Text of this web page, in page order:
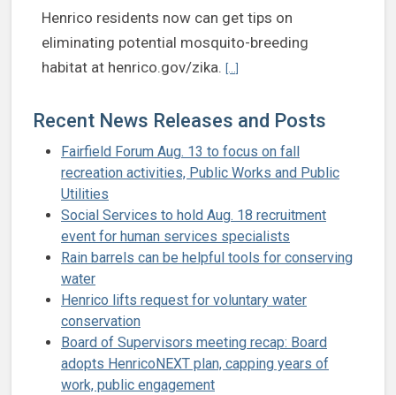
Henrico residents now can get tips on
eliminating potential mosquito-breeding
habitat at henrico.gov/zika. [...]
Recent News Releases and Posts
Fairfield Forum Aug. 13 to focus on fall
recreation activities, Public Works and Public
Utilities
Social Services to hold Aug. 18 recruitment
event for human services specialists
Rain barrels can be helpful tools for conserving
water
Henrico lifts request for voluntary water
conservation
Board of Supervisors meeting recap: Board
adopts HenricoNEXT plan, capping years of
work, public engagement